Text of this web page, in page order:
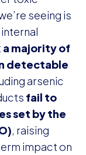
seeing is
a majority of
detectable
arsenic
fail to
set by the
, raising
impact on